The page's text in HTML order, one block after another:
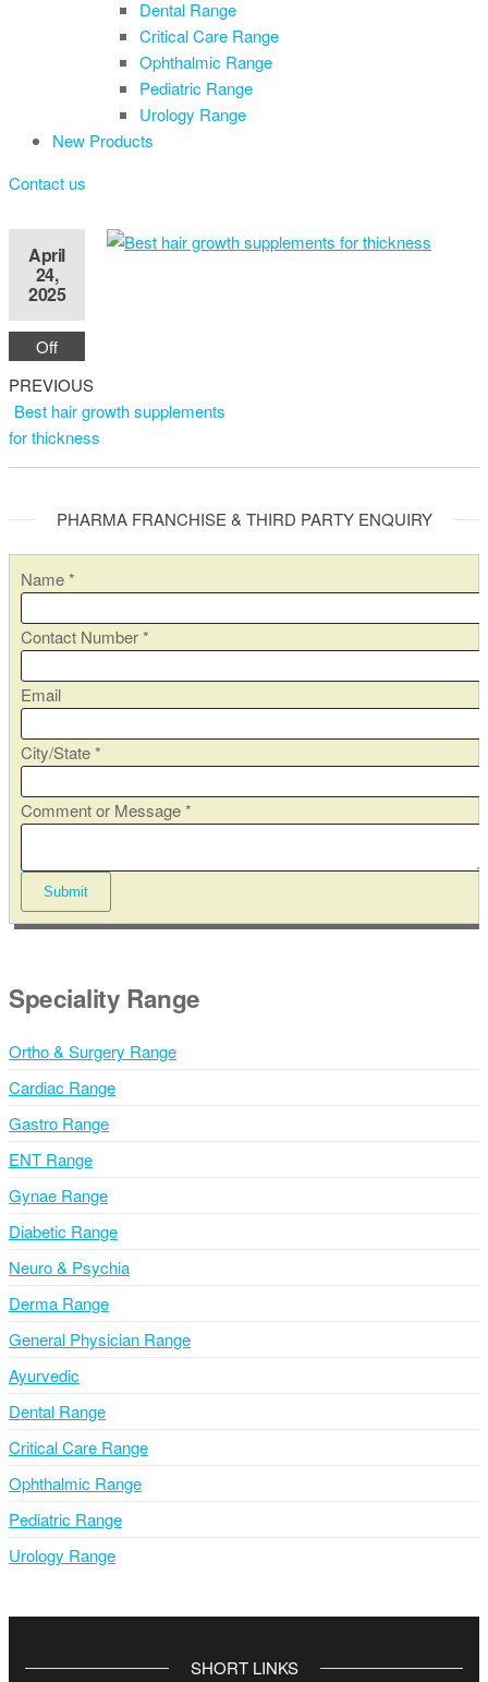
Dental Range
Critical Care Range
Ophthalmic Range
Pediatric Range
Urology Range
New Products
Contact us
April
24,
2025
Off
Post
navigation
Previous
Post
PREVIOUS
Best hair growth supplements
for thickness
PHARMA FRANCHISE & THIRD PARTY ENQUIRY
Name*
N
m
b
e
r
N
a
e
i
/
t
a
e
Contact Number*
Email
City/State*
Comment or Message*
Submit
Speciality Range
Ortho & Surgery Range
Cardiac Range
Gastro Range
ENT Range
Gynae Range
Diabetic Range
Neuro & Psychia
Derma Range
General Physician Range
Ayurvedic
Dental Range
Critical Care Range
Ophthalmic Range
Pediatric Range
Urology Range
SHORT LINKS